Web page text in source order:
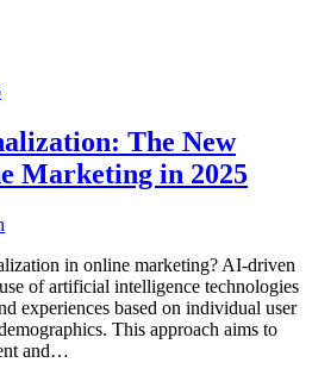
The New
Marketing in 2025
in online marketing? AI-driven
of artificial intelligence technologies
experiences based on individual user
This approach aims to
and…